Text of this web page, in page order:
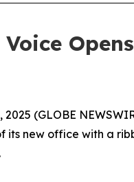
Voice
2025 (GLOBE
new office with a